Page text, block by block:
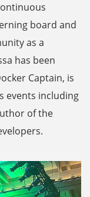
board and
as a
has been
Captain, is
events including
of the